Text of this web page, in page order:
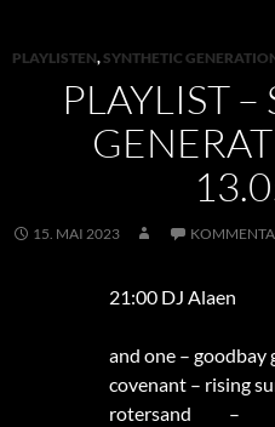
PLAYLISTEN, SYNTHETIC
PLAYLIST
15. MAI 2023
21:00 DJ Alaen
and one – goodbay
covenant – rising
rotersand –